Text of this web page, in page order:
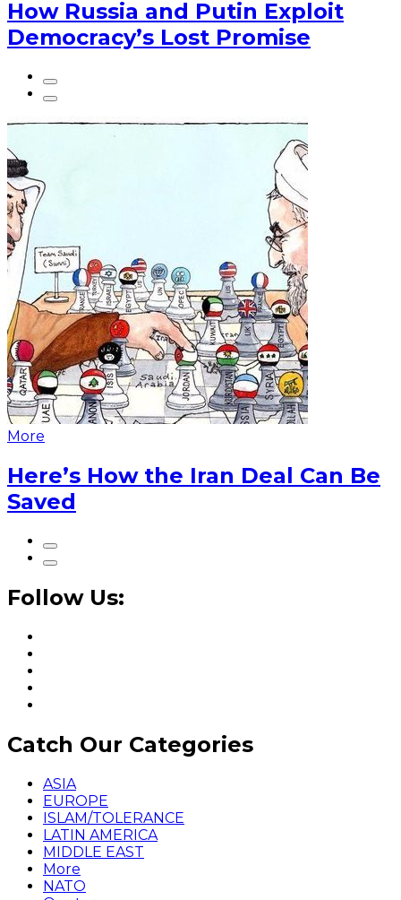
How Russia and Putin Exploit
Democracy’s Lost Promise
More
Here’s How the Iran Deal Can Be
Saved
Follow Us:
Catch Our Categories
ASIA
EUROPE
ISLAM/TOLERANCE
LATIN AMERICA
MIDDLE EAST
More
NATO